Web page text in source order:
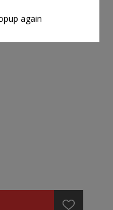
again